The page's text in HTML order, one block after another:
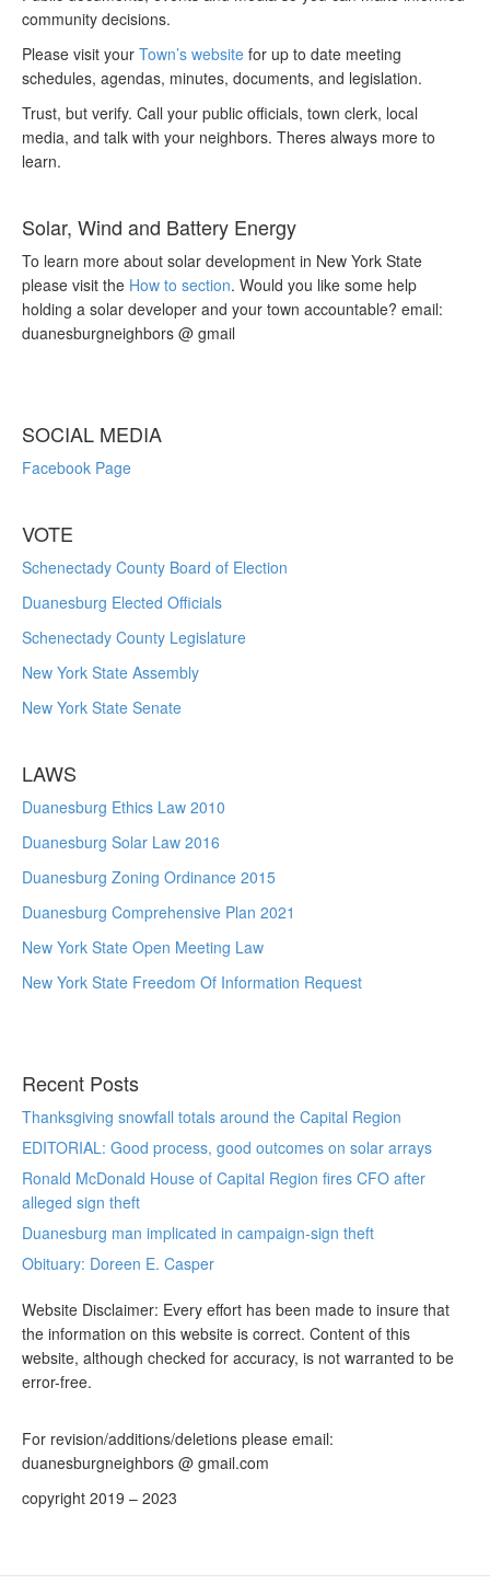
community decisions.
Please visit your Town’s website for up to date meeting
schedules, agendas, minutes, documents, and legislation.
Trust, but verify. Call your public officials, town clerk, local
media, and talk with your neighbors. Theres always more to
learn.
Solar, Wind and Battery Energy
To learn more about solar development in New York State
please visit the How to section. Would you like some help
holding a solar developer and your town accountable? email:
duanesburgneighbors @ gmail
SOCIAL MEDIA
Facebook Page
VOTE
Schenectady County Board of Election
Duanesburg Elected Officials
Schenectady County Legislature
New York State Assembly
New York State Senate
LAWS
Duanesburg Ethics Law 2010
Duanesburg Solar Law 2016
Duanesburg Zoning Ordinance 2015
Duanesburg Comprehensive Plan 2021
New York State Open Meeting Law
New York State Freedom Of Information Request
Recent Posts
Thanksgiving snowfall totals around the Capital Region
EDITORIAL: Good process, good outcomes on solar arrays
Ronald McDonald House of Capital Region fires CFO after
alleged sign theft
Duanesburg man implicated in campaign-sign theft
Obituary: Doreen E. Casper
Website Disclaimer: Every effort has been made to insure that
the information on this website is correct. Content of this
website, although checked for accuracy, is not warranted to be
error-free.
For revision/additions/deletions please email:
duanesburgneighbors @ gmail.com
copyright 2019 – 2023